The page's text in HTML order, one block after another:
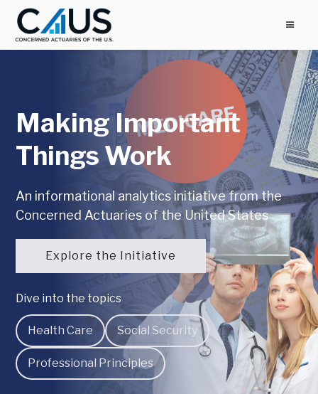
Making Important
Things Work
An informational analytics initiative from the
Concerned Actuaries of the United States
Explore the Initiative
Dive into the topics
Health Care Social Security
Professional Principles